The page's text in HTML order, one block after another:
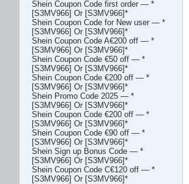
Shein Coupon Code first order — *
[S3MV966] Or [S3MV966]*
Shein Coupon Code for New user — *
[S3MV966] Or [S3MV966]*
Shein Coupon Code A€200 off — *
[S3MV966] Or [S3MV966]*
Shein Coupon Code €50 off — *
[S3MV966] Or [S3MV966]*
Shein Coupon Code €200 off — *
[S3MV966] Or [S3MV966]*
Shein Promo Code 2025 — *
[S3MV966] Or [S3MV966]*
Shein Coupon Code €200 off — *
[S3MV966] Or [S3MV966]*
Shein Coupon Code €90 off — *
[S3MV966] Or [S3MV966]*
Shein Sign up Bonus Code — *
[S3MV966] Or [S3MV966]*
Shein Coupon Code C€120 off — *
[S3MV966] Or [S3MV966]*